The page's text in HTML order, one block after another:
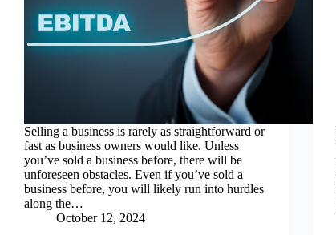
Selling a business is rarely as straightforward or
fast as business owners would like. Unless
you’ve sold a business before, there will be
unforeseen obstacles. Even if you’ve sold a
business before, you will likely run into hurdles
along the…
October 12, 2024